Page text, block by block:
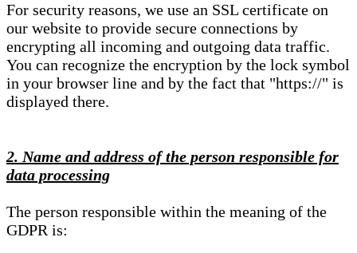
For security reasons, we use an SSL certificate on
our website to provide secure connections by
encrypting all incoming and outgoing data traffic.
You can recognize the encryption by the lock symbol
in your browser line and by the fact that "https://" is
displayed there.
2. Name and address of the person responsible for
data processing
The person responsible within the meaning of the
GDPR is: